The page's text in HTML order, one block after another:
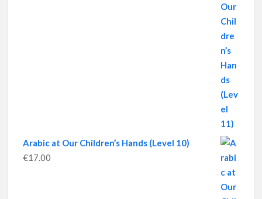
Arabic at Our Children’s Hands (Level 10)
€17.00